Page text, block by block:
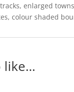
enlarged
colour shaded
like…